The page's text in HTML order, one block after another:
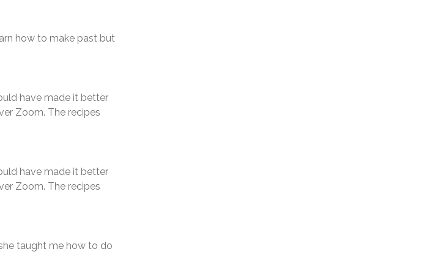
how to make past but
have made it better
Zoom. The recipes
have made it better
Zoom. The recipes
taught me how to do